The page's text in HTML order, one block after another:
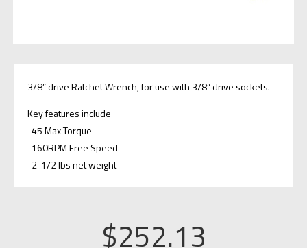
3/8” drive Ratchet Wrench, for use with 3/8” drive sockets.
Key features include
-45 Max Torque
-160RPM Free Speed
-2-1/2 lbs net weight
$252.13